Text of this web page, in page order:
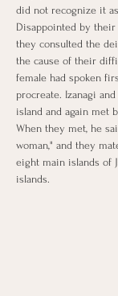
did not recognize it
Disappointed by
they consulted the
the cause of their
female had spoken
procreate. Izanagi
island and again met
When they met, he
woman," and they
eight main islands of
islands.